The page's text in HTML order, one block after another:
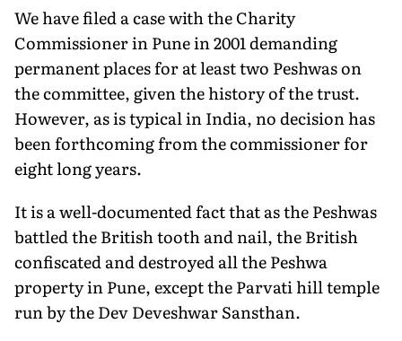
We have filed a case with the Charity
Commissioner in Pune in 2001 demanding
permanent places for at least two Peshwas on
the committee, given the history of the trust.
However, as is typical in India, no decision has
been forthcoming from the commissioner for
eight long years.
It is a well-documented fact that as the Peshwas
battled the British tooth and nail, the British
confiscated and destroyed all the Peshwa
property in Pune, except the Parvati hill temple
run by the Dev Deveshwar Sansthan.